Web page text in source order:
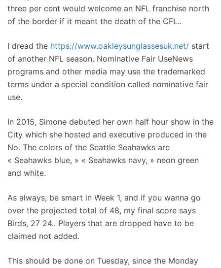
three per cent would welcome an NFL franchise north
of the border if it meant the death of the CFL..
I dread the https://www.oakleysunglassesuk.net/ start
of another NFL season. Nominative Fair UseNews
programs and other media may use the trademarked
terms under a special condition called nominative fair
use.
In 2015, Simone debuted her own half hour show in the
City which she hosted and executive produced in the
No. The colors of the Seattle Seahawks are
« Seahawks blue, » « Seahawks navy, » neon green
and white.
As always, be smart in Week 1, and if you wanna go
over the projected total of 48, my final score says
Birds, 27 24.. Players that are dropped have to be
claimed not added.
This should be done on Tuesday, since the Monday